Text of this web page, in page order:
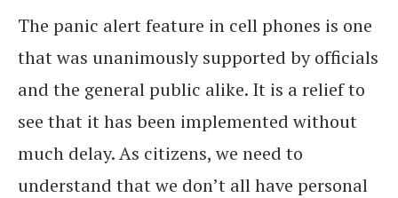
The panic alert feature in cell phones is one
that was unanimously supported by officials
and the general public alike. It is a relief to
see that it has been implemented without
much delay. As citizens, we need to
understand that we don’t all have personal